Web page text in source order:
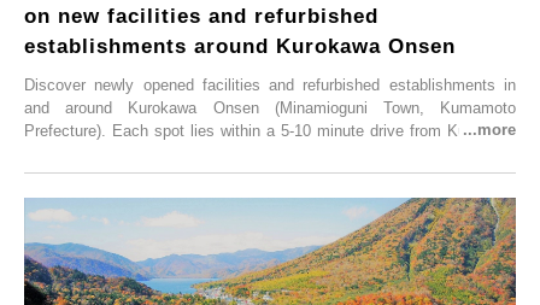
on new facilities and refurbished
establishments around Kurokawa Onsen
Discover newly opened facilities and refurbished establishments in
and around Kurokawa Onsen (Minamioguni Town, Kumamoto
Prefecture). Each spot lies within a 5-10 minute drive from Kurokawa
From new ventures by long-established inns to cafés nestled in lush
satoyama landscapes and restaurants dedicated to local ingredients,
these spots brim with diverse appeal. Explore them as fresh ways to
enjoy Kurokawa Onsen.